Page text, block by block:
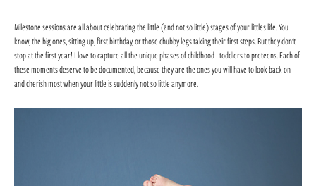
Milestone sessions are all about celebrating the little (and not so little) stages of your littles life. You
know, the big ones, sitting up, first birthday, or those chubby legs taking their first steps. But they don't
stop at the first year! I love to capture all the unique phases of childhood - toddlers to preteens. Each of
these moments deserve to be documented, because they are the ones you will have to look back on
and cherish most when your little is suddenly not so little anymore.